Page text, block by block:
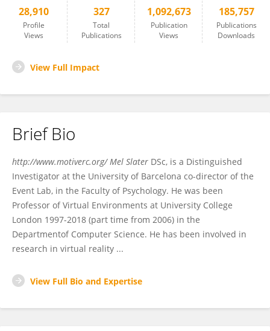
28,910
Profile
Views
327
Total
Publications
1,092,673
Publication
Views
185,757
Publications
Downloads
View Full Impact
Brief Bio
http://www.motiverc.org/ Mel Slater DSc, is a Distinguished
Investigator at the University of Barcelona co-director of the
Event Lab, in the Faculty of Psychology. He was been
Professor of Virtual Environments at University College
London 1997-2018 (part time from 2006) in the
Departmentof Computer Science. He has been involved in
research in virtual reality ...
View Full Bio and Expertise